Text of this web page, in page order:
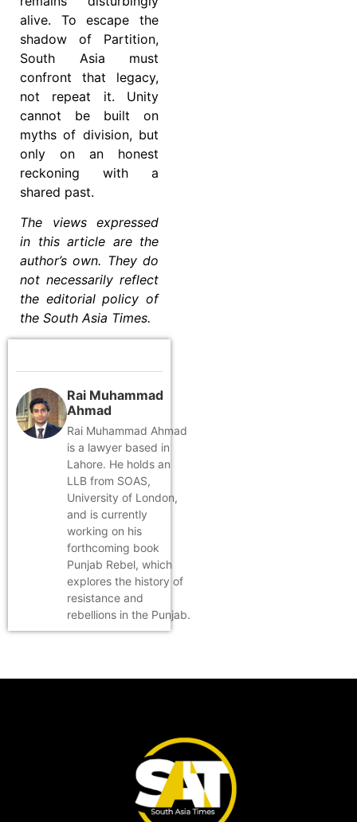
alive. To escape the
shadow of Partition,
South Asia must
confront that legacy,
not repeat it. Unity
cannot be built on
myths of division, but
only on an honest
reckoning with a
shared past.
The views expressed
in this article are the
author’s own. They do
not necessarily reflect
the editorial policy of
the South Asia Times.
Rai Muhammad
Ahmad
Rai Muhammad Ahmad
is a lawyer based in
Lahore. He holds an
LLB from SOAS,
University of London,
and is currently
working on his
forthcoming book
Punjab Rebel, which
explores the history of
resistance and
rebellions in the Punjab.